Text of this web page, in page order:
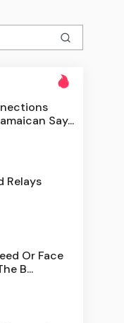
Say...
Relays
Or Face
B...